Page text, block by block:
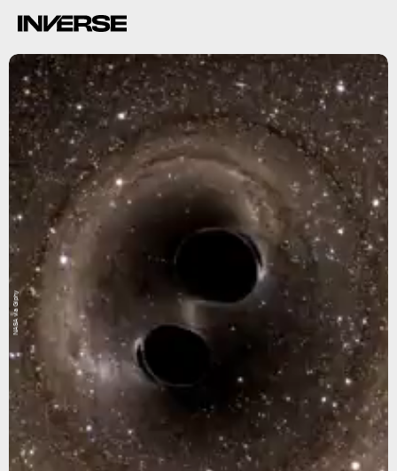
NASA via Giphy